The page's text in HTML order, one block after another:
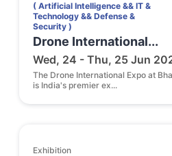
( Artificial Intelligence && IT &
Technology && Defense &
Security )
Drone International...
Wed, 24 - Thu, 25 Jun
The Drone International Expo at
is India's premier ex...
Exhibition